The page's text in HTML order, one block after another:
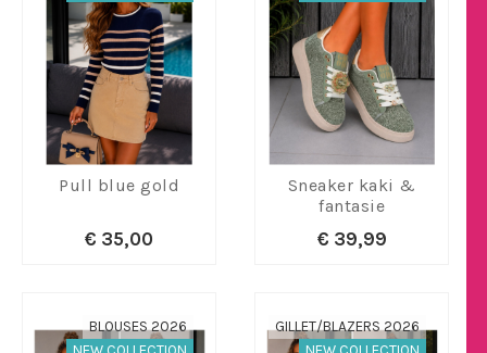
Pull blue gold
€ 35,00
Sneaker kaki &
fantasie
€ 39,99
BLOUSES 2026 GILLET/BLAZERS 2026